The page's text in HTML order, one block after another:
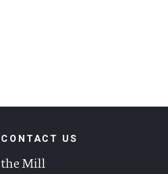
CONTACT US
the Mill